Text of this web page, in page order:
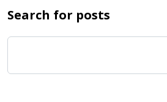
Search for posts